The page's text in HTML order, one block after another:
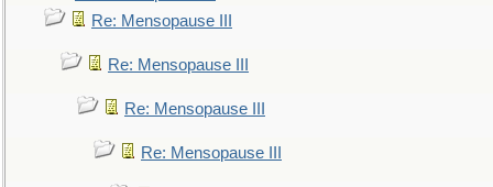
Re: Mensopause III
Re: Mensopause III
Re: Mensopause III
Re: Mensopause III